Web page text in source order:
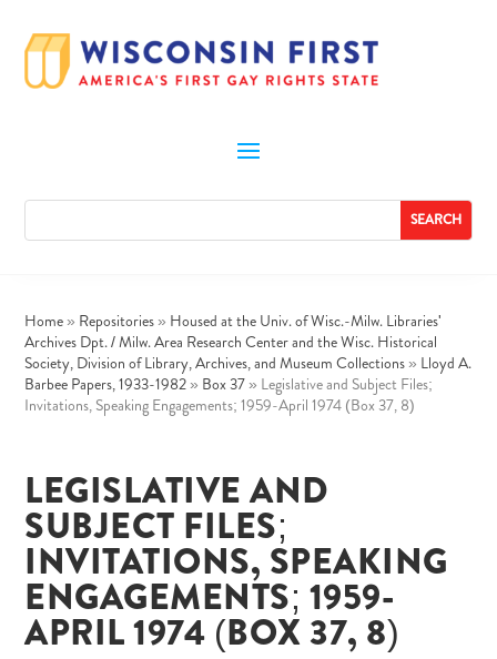
Home » Repositories » Housed at the Univ. of Wisc.-Milw. Libraries'
Archives Dpt. / Milw. Area Research Center and the Wisc. Historical
Society, Division of Library, Archives, and Museum Collections » Lloyd A.
Barbee Papers, 1933-1982 » Box 37 » Legislative and Subject Files;
Invitations, Speaking Engagements; 1959-April 1974 (Box 37, 8)
LEGISLATIVE AND
SUBJECT FILES;
INVITATIONS, SPEAKING
ENGAGEMENTS; 1959-
APRIL 1974 (BOX 37, 8)